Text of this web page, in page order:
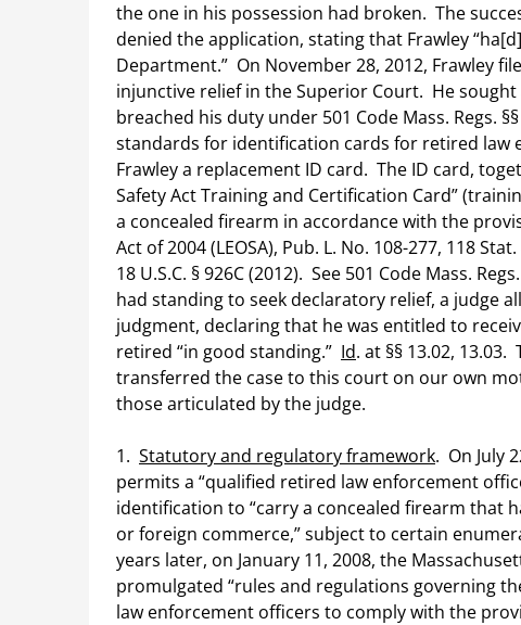
the one in his possession had broken. The
denied the application, stating that Frawley
Department.” On November 28, 2012, Frawley
injunctive relief in the Superior Court. He
breached his duty under 501 Code Mass. Regs.
standards for identification cards for retired law
Frawley a replacement ID card. The ID card,
Safety Act Training and Certification Card”
a concealed firearm in accordance with the
Act of 2004 (LEOSA), Pub. L. No. 108-277, 118
18 U.S.C. § 926C (2012). See 501 Code Mass.
had standing to seek declaratory relief, a judge
judgment, declaring that he was entitled to
retired “in good standing.” Id. at §§ 13.02,
transferred the case to this court on our own
those articulated by the judge.
1. Statutory and regulatory framework. On July
permits a “qualified retired law enforcement
identification to “carry a concealed firearm that
or foreign commerce,” subject to certain
years later, on January 11, 2008, the
promulgated “rules and regulations governing
law enforcement officers to comply with the